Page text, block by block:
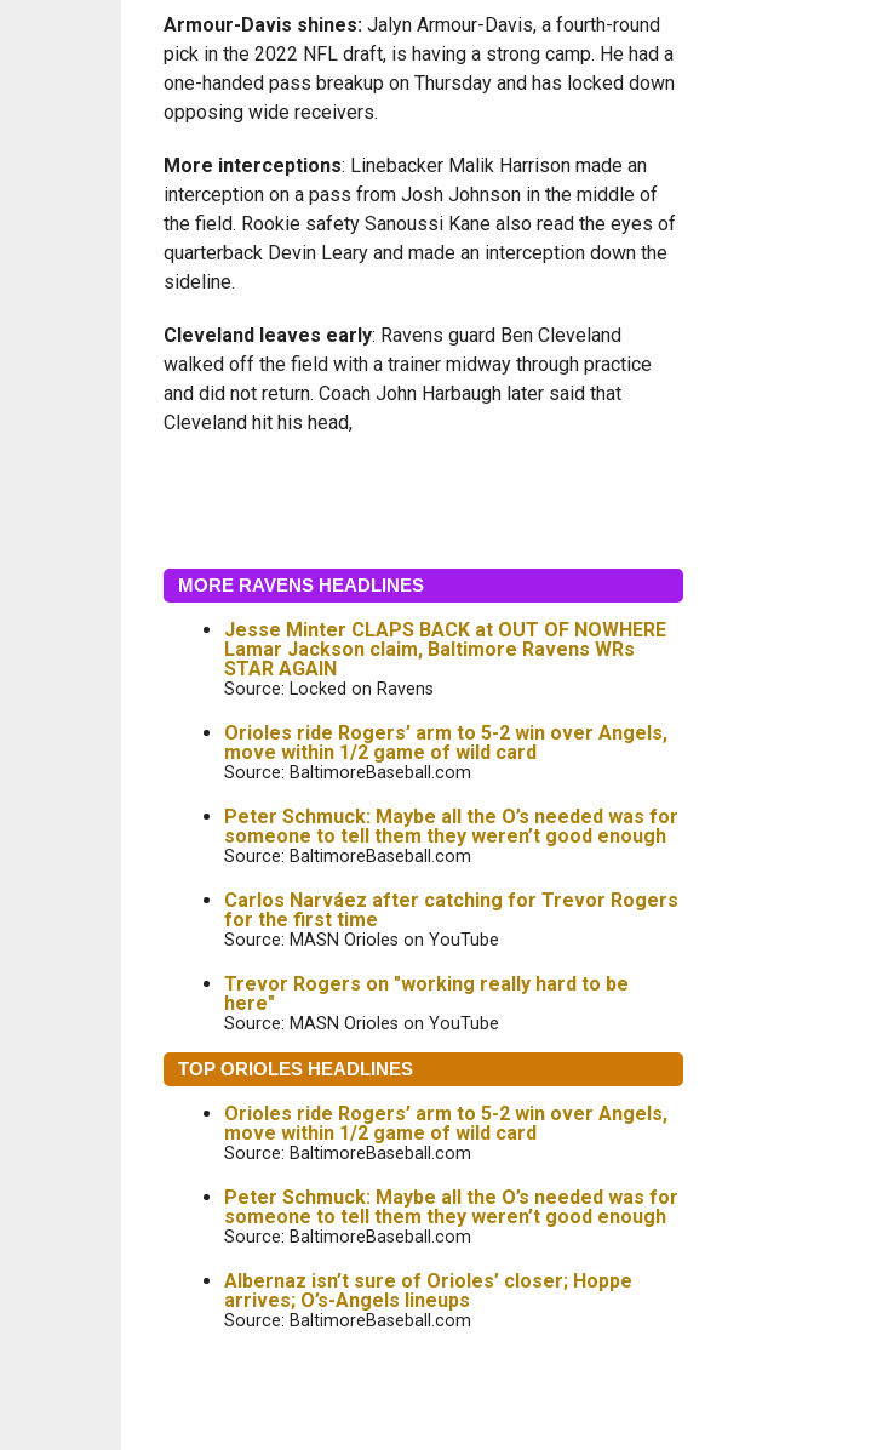
Armour-Davis shines:Jalyn Armour-Davis, a fourth-round
pick in the 2022 NFL draft, is having a strong camp. He had a
one-handed pass breakup on Thursday and has locked down
opposing wide receivers.
More interceptions: Linebacker Malik Harrison made an
interception on a pass from Josh Johnson in the middle of
the field. Rookie safety Sanoussi Kane also read the eyes of
quarterback Devin Leary and made an interception down the
sideline.
Cleveland leaves early: Ravens guard Ben Cleveland
walked off the field with a trainer midway through practice
and did not return. Coach John Harbaugh later said that
Cleveland hit his head,
MORE RAVENS HEADLINES
Jesse Minter CLAPS BACK at OUT OF NOWHERE
Lamar Jackson claim, Baltimore Ravens WRs
STAR AGAIN
Source: Locked on Ravens
Orioles ride Rogers’ arm to 5-2 win over Angels,
move within 1/2 game of wild card
Source: BaltimoreBaseball.com
Peter Schmuck: Maybe all the O’s needed was for
someone to tell them they weren’t good enough
Source: BaltimoreBaseball.com
Carlos Narváez after catching for Trevor Rogers
for the first time
Source: MASN Orioles on YouTube
Trevor Rogers on "working really hard to be
here"
Source: MASN Orioles on YouTube
TOP ORIOLES HEADLINES
Orioles ride Rogers’ arm to 5-2 win over Angels,
move within 1/2 game of wild card
Source: BaltimoreBaseball.com
Peter Schmuck: Maybe all the O’s needed was for
someone to tell them they weren’t good enough
Source: BaltimoreBaseball.com
Albernaz isn’t sure of Orioles’ closer; Hoppe
arrives; O’s-Angels lineups
Source: BaltimoreBaseball.com